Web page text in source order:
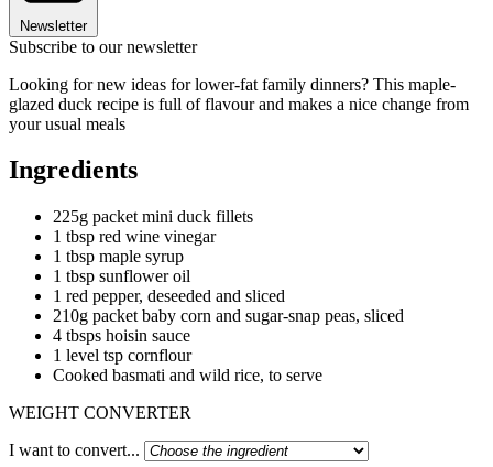
Newsletter
Subscribe to our newsletter
Looking for new ideas for lower-fat family dinners? This maple-
glazed duck recipe is full of flavour and makes a nice change from
your usual meals
Ingredients
225g packet mini duck fillets
1 tbsp red wine vinegar
1 tbsp maple syrup
1 tbsp sunflower oil
1 red pepper, deseeded and sliced
210g packet baby corn and sugar-snap peas, sliced
4 tbsps hoisin sauce
1 level tsp cornflour
Cooked basmati and wild rice, to serve
WEIGHT CONVERTER
I want to convert...